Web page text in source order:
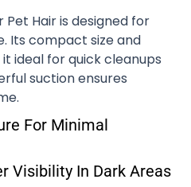
Pet Hair is designed for
Its compact size and
ideal for quick cleanups
suction ensures
For Minimal
Visibility In Dark Areas